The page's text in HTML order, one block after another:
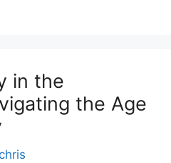
in the
the Age
chris